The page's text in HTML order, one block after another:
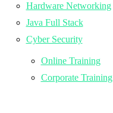
Hardware Networking
Java Full Stack
Cyber Security
Online Training
Corporate Training